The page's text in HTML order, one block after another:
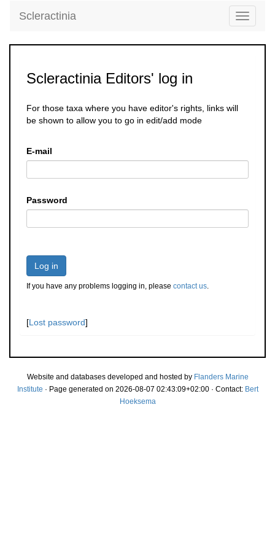
Toggle
Scleractinia
Scleractinia Editors' log in
For those taxa where you have editor's rights, links will
be shown to allow you to go in edit/add mode
E-mail
Password
Log in
If you have any problems logging in, please contact us.
[Lost password]
Website and databases developed and hosted by Flanders Marine
Institute · Page generated on 2026-08-07 02:43:09+02:00 · Contact: Bert
Hoeksema